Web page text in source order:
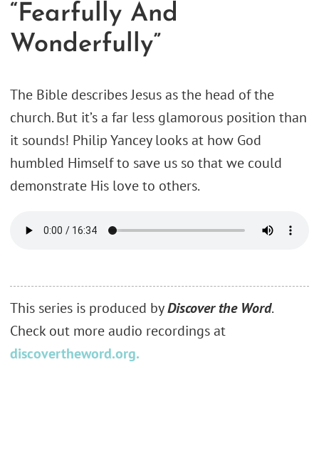
“Fearfully And
Wonderfully”
The Bible describes Jesus as the head of the
church. But it’s a far less glamorous position than
it sounds! Philip Yancey looks at how God
humbled Himself to save us so that we could
demonstrate His love to others.
This series is produced byDiscover the Word.
Check out more audio recordings at
discovertheword.org.